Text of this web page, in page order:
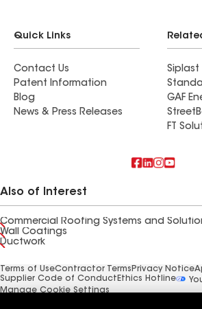
Quick Links
Contact Us
Patent Information
Blog
News & Press Releases
Siplast
GAF
FT
Also of Interest
Commercial Roofing Systems and
Wall Coatings
Ductwork
Terms of UseContractor Terms Privacy Notice
Supplier Code of Conduct Ethics Hotline
Manage Cookie Settings